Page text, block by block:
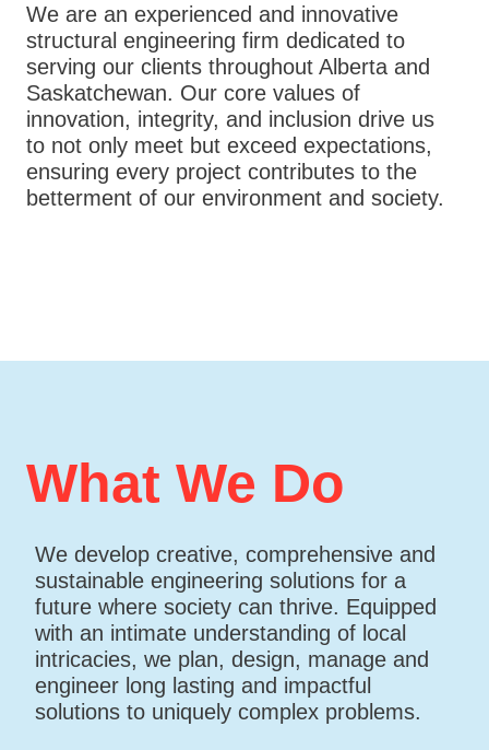
We are an experienced and innovative
structural engineering firm dedicated to
serving our clients throughout Alberta and
Saskatchewan. Our core values of
innovation, integrity, and inclusion drive us
to not only meet but exceed expectations,
ensuring every project contributes to the
betterment of our environment and society.
What We Do
We develop creative, comprehensive and
sustainable engineering solutions for a
future where society can thrive. Equipped
with an intimate understanding of local
intricacies, we plan, design, manage and
engineer long lasting and impactful
solutions to uniquely complex problems.